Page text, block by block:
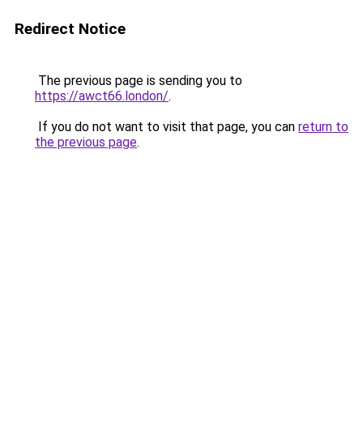
Redirect Notice
The previous page is sending you to
https://awct66.london/.
If you do not want to visit that page, you can return to
the previous page.